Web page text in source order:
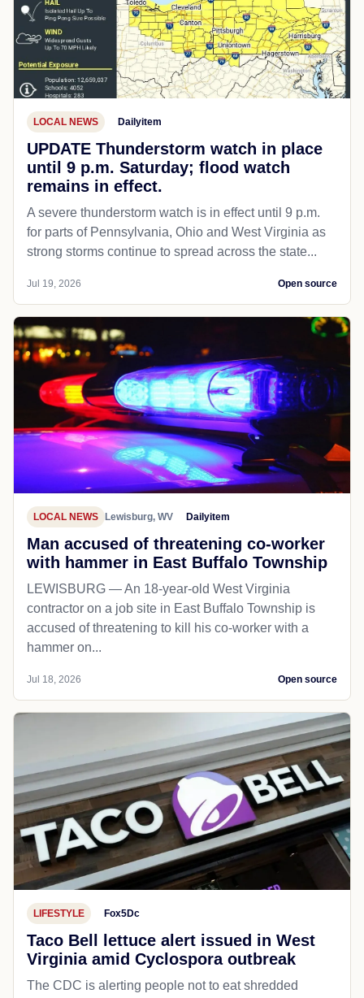
LOCAL NEWS Dailyitem
UPDATE Thunderstorm watch in place
until 9 p.m. Saturday; flood watch
remains in effect.
A severe thunderstorm watch is in effect until 9 p.m.
for parts of Pennsylvania, Ohio and West Virginia as
strong storms continue to spread across the state...
Jul 19, 2026 Open source
LOCAL NEWS Lewisburg, WV Dailyitem
Man accused of threatening co-worker
with hammer in East Buffalo Township
LEWISBURG — An 18-year-old West Virginia
contractor on a job site in East Buffalo Township is
accused of threatening to kill his co-worker with a
hammer on...
Jul 18, 2026 Open source
LIFESTYLE Fox5Dc
Taco Bell lettuce alert issued in West
Virginia amid Cyclospora outbreak
The CDC is alerting people not to eat shredded